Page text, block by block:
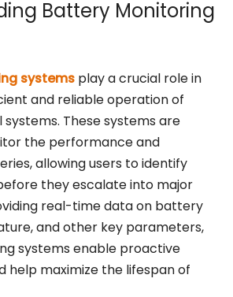
Battery Monitoring
systems play a crucial role in
and reliable operation of
These systems are
the performance and
allowing users to identify
they escalate into major
real-time data on battery
and other key parameters,
systems enable proactive
help maximize the lifespan of